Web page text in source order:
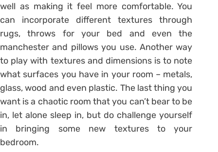
well as making it feel more comfortable. You
can incorporate different textures through
rugs, throws for your bed and even the
manchester and pillows you use. Another way
to play with textures and dimensions is to note
what surfaces you have in your room – metals,
glass, wood and even plastic. The last thing you
want is a chaotic room that you can’t bear to be
in, let alone sleep in, but do challenge yourself
in bringing some new textures to your
bedroom.